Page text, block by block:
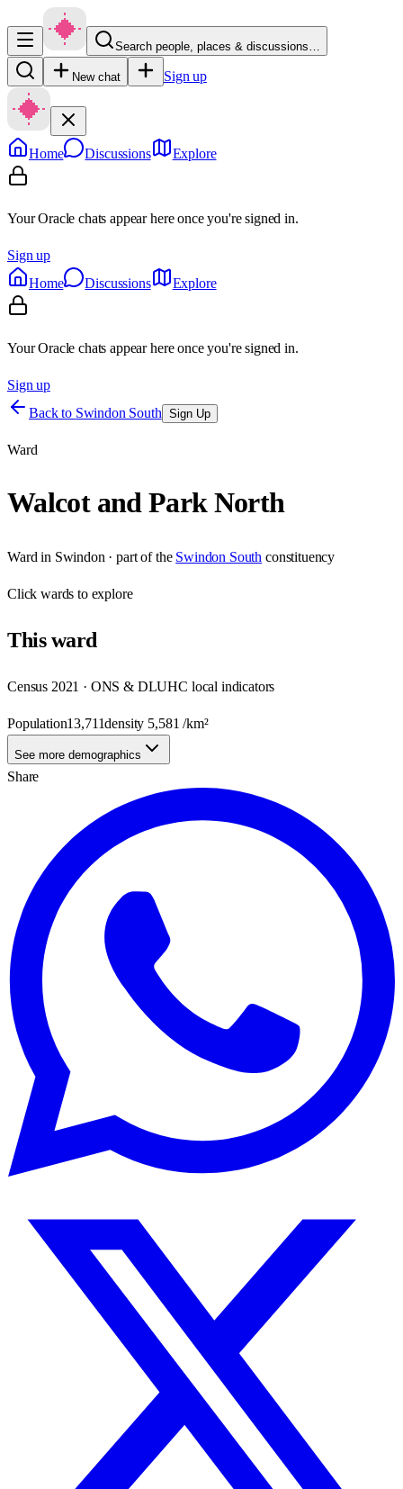
Search people, places & discussions…
New chat Sign up
Home Discussions Explore
Your Oracle chats appear here once you're signed in.
Sign up
Home
Discussions Explore
Your Oracle chats appear here once you're signed in.
Sign up
Back to Swindon South Sign Up
Ward
Walcot and Park North
Ward in Swindon · part of the Swindon South constituency
Clickwards to explore
Thisward
Census 2021 · ONS & DLUHC local indicators
Population13,711density 5,581 /km²
See more demographics
Share